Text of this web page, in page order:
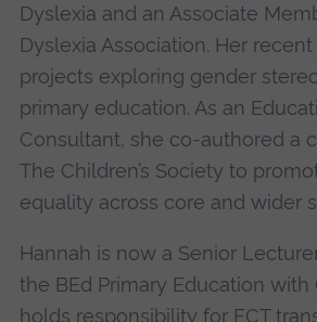
Dyslexia and an Associate
Dyslexia Association. Her
projects exploring gender
primary education. As an
Consultant, she co-authored a
The Children’s Society to
equality across core and wider
Hannah is now a Senior
the BEd Primary Education with
holds responsibility for ECT